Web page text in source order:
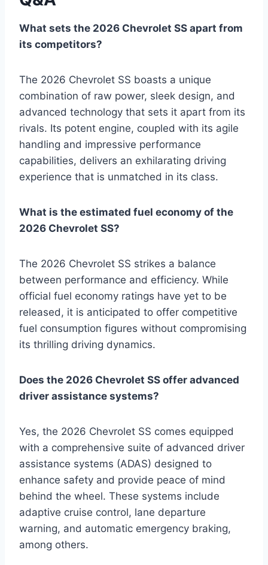
What sets the 2026 Chevrolet SS apart from
its competitors?
The 2026 Chevrolet SS boasts a unique
combination of raw power, sleek design, and
advanced technology that sets it apart from its
rivals. Its potent engine, coupled with its agile
handling and impressive performance
capabilities, delivers an exhilarating driving
experience that is unmatched in its class.
What is the estimated fuel economy of the
2026 Chevrolet SS?
The 2026 Chevrolet SS strikes a balance
between performance and efficiency. While
official fuel economy ratings have yet to be
released, it is anticipated to offer competitive
fuel consumption figures without compromising
its thrilling driving dynamics.
Does the 2026 Chevrolet SS offer advanced
driver assistance systems?
Yes, the 2026 Chevrolet SS comes equipped
with a comprehensive suite of advanced driver
assistance systems (ADAS) designed to
enhance safety and provide peace of mind
behind the wheel. These systems include
adaptive cruise control, lane departure
warning, and automatic emergency braking,
among others.